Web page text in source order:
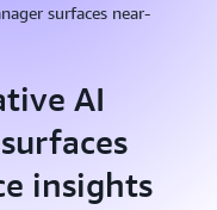
surfaces near-
AI
insights